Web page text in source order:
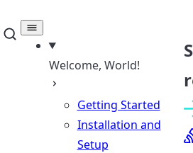
Welcome, World!
Getting Started
Installation and
Setup